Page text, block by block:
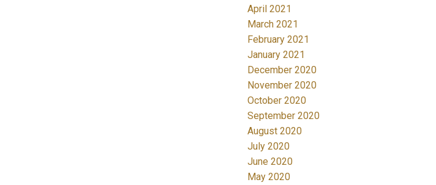
April 2021
March 2021
February 2021
January 2021
December 2020
November 2020
October 2020
September 2020
August 2020
July 2020
June 2020
May 2020